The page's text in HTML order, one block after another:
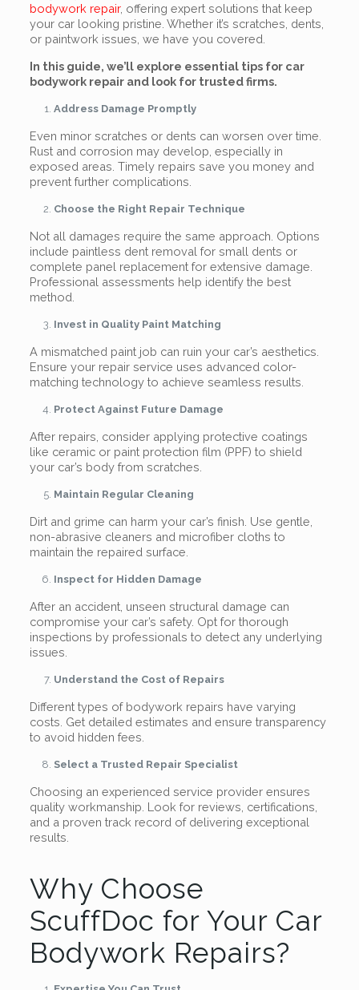
bodywork repair, offering expert solutions that keep
your car looking pristine. Whether it’s scratches, dents,
or paintwork issues, we have you covered.
In this guide, we’ll explore essential tips for car
bodywork repair and look for trusted firms.
Address Damage Promptly
Even minor scratches or dents can worsen over time.
Rust and corrosion may develop, especially in
exposed areas. Timely repairs save you money and
prevent further complications.
Choose the Right Repair Technique
Not all damages require the same approach. Options
include paintless dent removal for small dents or
complete panel replacement for extensive damage.
Professional assessments help identify the best
method.
Invest in Quality Paint Matching
A mismatched paint job can ruin your car’s aesthetics.
Ensure your repair service uses advanced color-
matching technology to achieve seamless results.
Protect Against Future Damage
After repairs, consider applying protective coatings
like ceramic or paint protection film (PPF) to shield
your car’s body from scratches.
Maintain Regular Cleaning
Dirt and grime can harm your car’s finish. Use gentle,
non-abrasive cleaners and microfiber cloths to
maintain the repaired surface.
Inspect for Hidden Damage
After an accident, unseen structural damage can
compromise your car’s safety. Opt for thorough
inspections by professionals to detect any underlying
issues.
Understand the Cost of Repairs
Different types of bodywork repairs have varying
costs. Get detailed estimates and ensure transparency
to avoid hidden fees.
Select a Trusted Repair Specialist
Choosing an experienced service provider ensures
quality workmanship. Look for reviews, certifications,
and a proven track record of delivering exceptional
results.
Why Choose
ScuffDoc for Your Car
Bodywork Repairs?